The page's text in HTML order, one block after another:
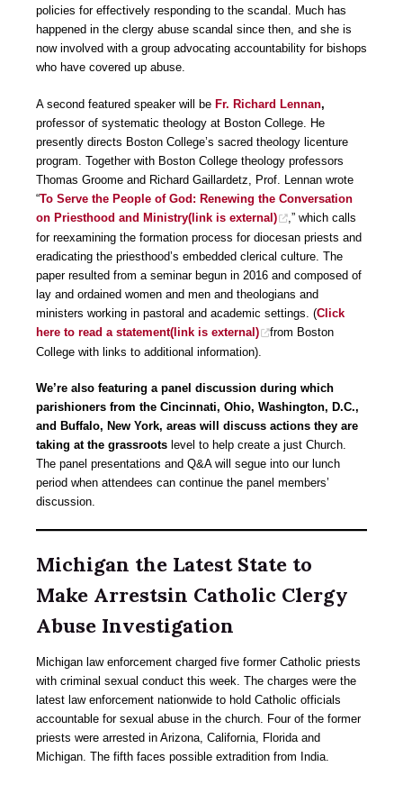
policies for effectively responding to the scandal. Much has
happened in the clergy abuse scandal since then, and she is
now involved with a group advocating accountability for bishops
who have covered up abuse.
A second featured speaker will be Fr. Richard Lennan,
professor of systematic theology at Boston College. He
presently directs Boston College’s sacred theology licenture
program. Together with Boston College theology professors
Thomas Groome and Richard Gaillardetz, Prof. Lennan wrote
“To Serve the People of God: Renewing the Conversation
on Priesthood and Ministry(link is external)
,” which calls
for reexamining the formation process for diocesan priests and
eradicating the priesthood’s embedded clerical culture. The
paper resulted from a seminar begun in 2016 and composed of
lay and ordained women and men and theologians and
ministers working in pastoral and academic settings. (Click
here to read a statement(link is external)
from Boston
College with links to additional information).
We’re also featuring a panel discussion during which
parishioners from the Cincinnati, Ohio, Washington, D.C.,
and Buffalo, New York, areas will discuss actions they are
taking at the grassroots level to help create a just Church.
The panel presentations and Q&A will segue into our lunch
period when attendees can continue the panel members’
discussion.
Michigan the Latest State to
Make Arrestsin Catholic Clergy
Abuse Investigation
Michigan law enforcement charged five former Catholic priests
with criminal sexual conduct this week. The charges were the
latest law enforcement nationwide to hold Catholic officials
accountable for sexual abuse in the church. Four of the former
priests were arrested in Arizona, California, Florida and
Michigan. The fifth faces possible extradition from India.